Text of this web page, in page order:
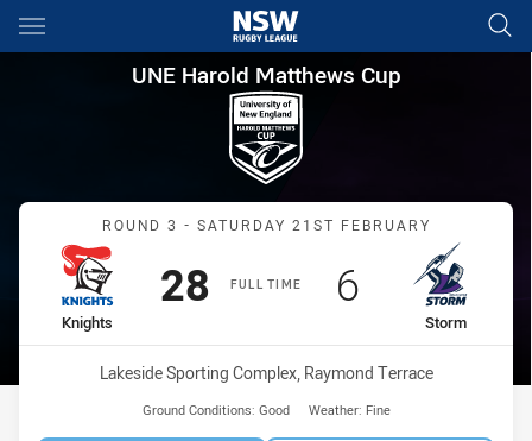
Main
You have skipped the navigation, tab for page content
UNE Harold Matthews Cup
UNE Harold Matthews Cup
Match: Knights vs Storm
ROUND 3 - SATURDAY 21ST FEBRUARY
FULL TIME
home Team
Knights
Scored
28points
away Team
Storm
Scored
6points
Venue:
Lakeside Sporting Complex, Raymond Terrace
Ground Conditions: Good Weather: Fine